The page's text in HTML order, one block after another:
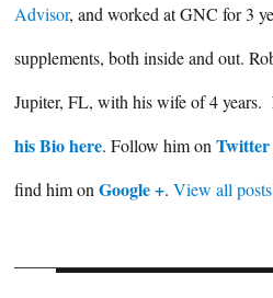
Advisor, and worked at GNC for 3
supplements, both inside and out.
Jupiter, FL, with his wife of 4 years.
his Bio here. Follow him on Twitter
find him on Google +. View all